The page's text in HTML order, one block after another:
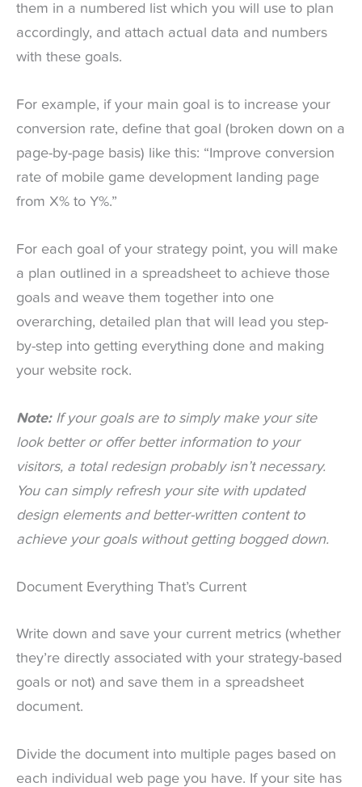
them in a numbered list which you will use to plan
accordingly, and attach actual data and numbers
with these goals.
For example, if your main goal is to increase your
conversion rate, define that goal (broken down on a
page-by-page basis) like this: “Improve conversion
rate of mobile game development landing page
from X% to Y%.”
For each goal of your strategy point, you will make
a plan outlined in a spreadsheet to achieve those
goals and weave them together into one
overarching, detailed plan that will lead you step-
by-step into getting everything done and making
your website rock.
Note:If your goals are to simply make your site
look better or offer better information to your
visitors, a total redesign probably isn’t necessary.
You can simply refresh your site with updated
design elements and better-written content to
achieve your goals without getting bogged down.
Document Everything That’s Current
Write down and save your current metrics (whether
they’re directly associated with your strategy-based
goals or not) and save them in a spreadsheet
document.
Divide the document into multiple pages based on
each individual web page you have. If your site has